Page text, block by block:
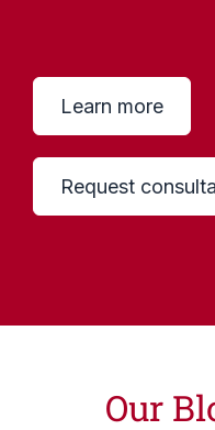
Learn more
Request
Our